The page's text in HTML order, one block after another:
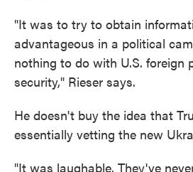
"It was to try to obtain
advantageous in a political
nothing to do with U.S. foreign
security," Rieser says.
He doesn't buy the idea that
essentially vetting the new
"It was laughable. They've